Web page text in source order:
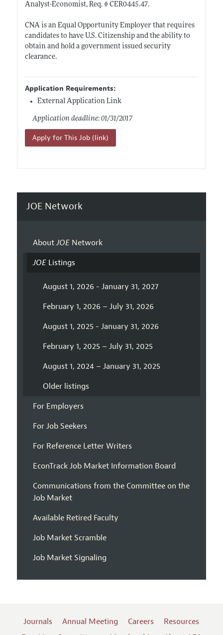
Analyst-Economist, Req. # CER0445.47.
CNA is an Equal Opportunity Employer that requires
candidates to have U.S. Citizenship and the ability to
obtain and hold a government issued security
clearance.
Application Requirements:
External Application Link
Application deadline: 01/31/2017
Apply for This Job (link)
JOE Network
AboutJOENetwork
JOEListings
August 1, 2026 - January 31, 2027
February 1, 2026 – July 31, 2026
August 1, 2025 - January 31, 2026
February 1, 2025 – July 31, 2025
August 1, 2024 – January 31, 2025
Older listings
For Employers
For Job Seekers
For Reference Letter Writers
EconTrack Job Market Information Board
Communications from the Committee on the
Job Market
Available Retired Faculty
Job Market Scramble
Job Market Signaling
Journals Annual Meeting Careers
Resources